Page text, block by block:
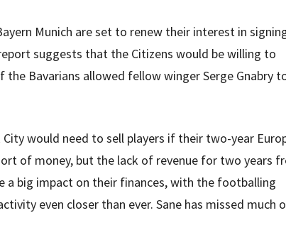
Munich are set to renew their interest in
suggests that the Citizens would be willing to
the Bavarians allowed fellow winger Serge Gnabry
would need to sell players if their two-year
of money, but the lack of revenue for two years
a big impact on their finances, with the footballing
even closer than ever. Sane has missed much